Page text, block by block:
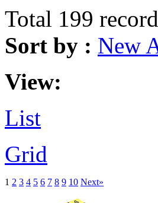
Total 199
Sort by : New
View:
List
Grid
1 2 3 4 5 6 7 8 9 10 Next»